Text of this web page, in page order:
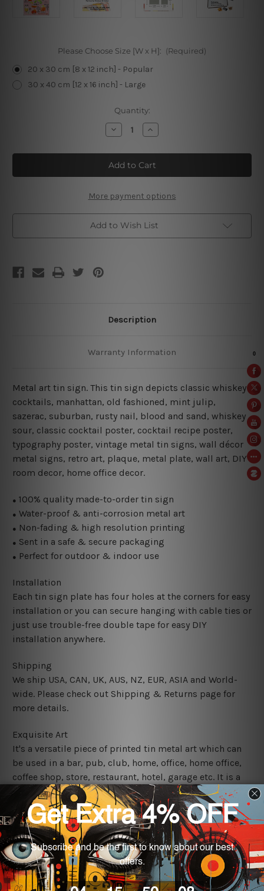
Please Choose Size [W x H]: (Required)
20 x 30 cm [8 x 12 inch] - Popular
30 x 40 cm [12 x 16 inch] - Large
Quantity:
Decrease
Quantity
Classic
Whiskey
Cocktails
Metal
Increase
Quantity
Classic
Whiskey
Cocktails
Metal
More payment options
Add to Wish List
Description
Warranty Information
Metal art tin sign. This tin sign depicts classic whiskey
cocktails, manhattan, old fashioned, mint julip,
sazerac, suburban, rusty nail, blood and sand, whiskey
sour, classic cocktail poster, cocktail recipe poster,
typography poster, vintage metal tin signs, wall décor
metal signs, retro art, plaque, metal plate, wall art, DIY
room decor, home office decor.
● 100% quality made-to-order tin sign
● Water-proof & anti-corrosion metal art
● Non-fading & high resolution printing
● Sent in a safe & secure packaging
● Perfect for outdoor & indoor use
Installation
Each tin sign plate has four holes at the corners for easy
installation or you can secure hanging with cable ties or
just use trouble-free double tape for easy DIY
installation anywhere.
Shipping
We ship USA, CAN, UK, AUS, NZ, EUR, ASIA and World-
wide. Please check out Shipping & Returns page for
more details.
Exquisite Art
It's a versatile piece of printed tin metal art which can
be used in a bar, pub, club, home, office, home office,
coffee shop, store, restaurant, hotel, garage etc. It is a
most exquisite room decor art piece and a perfect item
for collectible, gifting, special occasion, wedding,
birthday, ceremony etc.
We use state-of-the-art print technology, however, the
colors may vary between digital screens and the actual
printed tin signs.